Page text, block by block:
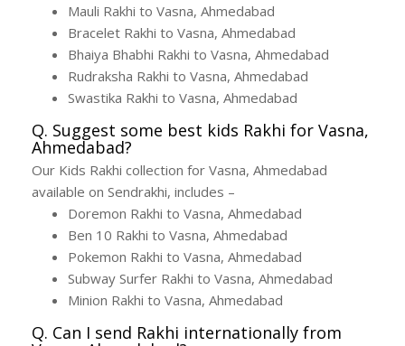
Mauli Rakhi to Vasna, Ahmedabad
Bracelet Rakhi to Vasna, Ahmedabad
Bhaiya Bhabhi Rakhi to Vasna, Ahmedabad
Rudraksha Rakhi to Vasna, Ahmedabad
Swastika Rakhi to Vasna, Ahmedabad
Q. Suggest some best kids Rakhi for Vasna,
Ahmedabad?
Our Kids Rakhi collection for Vasna, Ahmedabad
available on Sendrakhi, includes –
Doremon Rakhi to Vasna, Ahmedabad
Ben 10 Rakhi to Vasna, Ahmedabad
Pokemon Rakhi to Vasna, Ahmedabad
Subway Surfer Rakhi to Vasna, Ahmedabad
Minion Rakhi to Vasna, Ahmedabad
Q. Can I send Rakhi internationally from